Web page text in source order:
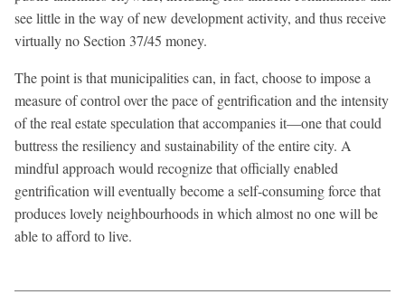
see little in the way of new development activity, and thus receive
virtually no Section 37/45 money.
The point is that municipalities can, in fact, choose to impose a
measure of control over the pace of gentrification and the intensity
of the real estate speculation that accompanies it—one that could
buttress the resiliency and sustainability of the entire city. A
mindful approach would recognize that officially enabled
gentrification will eventually become a self-consuming force that
produces lovely neighbourhoods in which almost no one will be
able to afford to live.